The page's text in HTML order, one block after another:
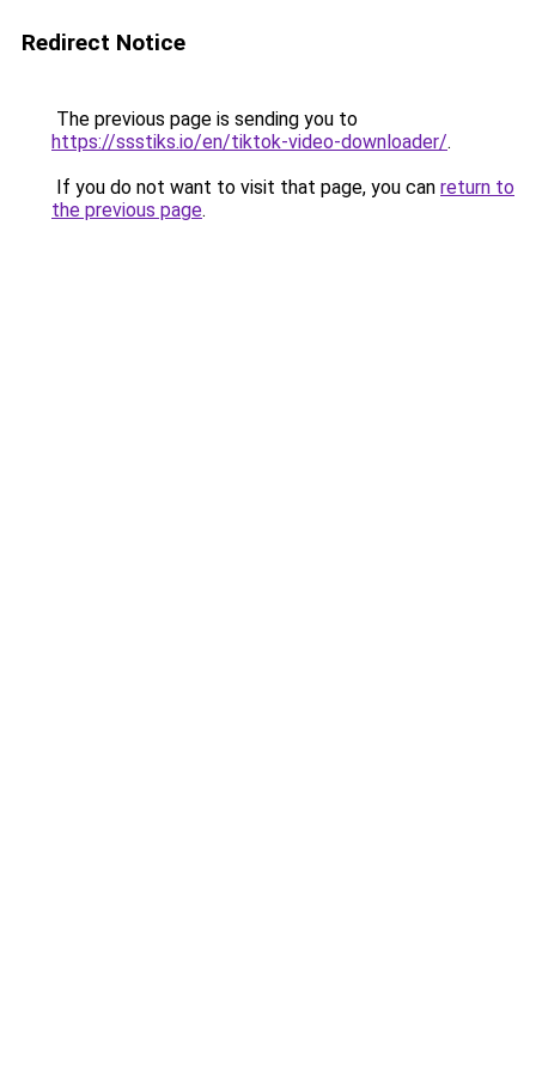
Redirect Notice
The previous page is sending you to
https://ssstiks.io/en/tiktok-video-downloader/.
If you do not want to visit that page, you can return to
the previous page.